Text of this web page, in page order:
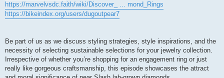
https://marvelvsdc.faith/wiki/Discover_ ... mond_Rings
https://bikeindex.org/users/dugoutpear7
Be part of us as we discuss styling strategies, style inspirations, and the
necessity of selecting sustainable selections for your jewelry collection.
Irrespective of whether you’re shopping for an engagement ring or just
really like gorgeous craftsmanship, this episode showcases the attract